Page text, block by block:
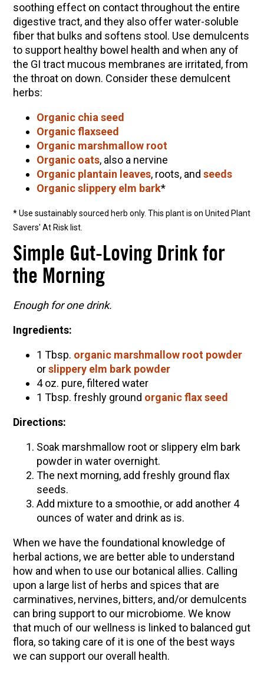
soothing effect on contact throughout the entire
digestive tract, and they also offer water-soluble
fiber that bulks and softens stool. Use demulcents
to support healthy bowel health and when any of
the GI tract mucous membranes are irritated, from
the throat on down. Consider these demulcent
herbs:
Organic chia seed
Organic flaxseed
Organic marshmallow root
Organic oats, also a nervine
Organic plantain leaves, roots, and seeds
Organic slippery elm bark*
* Use sustainably sourced herb only. This plant is on United Plant
Savers' At Risk list.
Simple Gut-Loving Drink for
the Morning
Enough for one drink.
Ingredients:
1 Tbsp. organic marshmallow root powder
orslippery elm bark powder
4 oz. pure, filtered water
1 Tbsp. freshly ground organic flax seed
Directions:
Soak marshmallow root or slippery elm bark
powder in water overnight.
The next morning, add freshly ground flax
seeds.
Add mixture to a smoothie, or add another 4
ounces of water and drink as is.
When we have the foundational knowledge of
herbal actions, we are better able to understand
how and when to use our botanical allies. Calling
upon a large list of herbs and spices that are
carminatives, nervines, bitters, and/or demulcents
can bring support to our microbiome. We know
that much of our wellness is linked to balanced gut
flora, so taking care of it is one of the best ways
we can support our overall health.